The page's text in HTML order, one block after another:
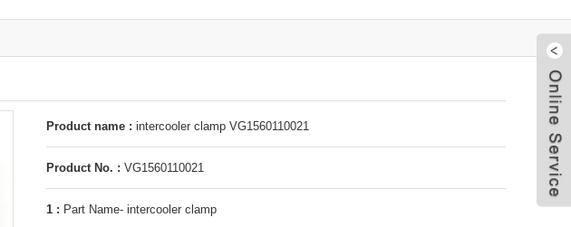
Product name : intercooler clamp VG1560110021
Product No. : VG1560110021
1 : Part Name- intercooler clamp